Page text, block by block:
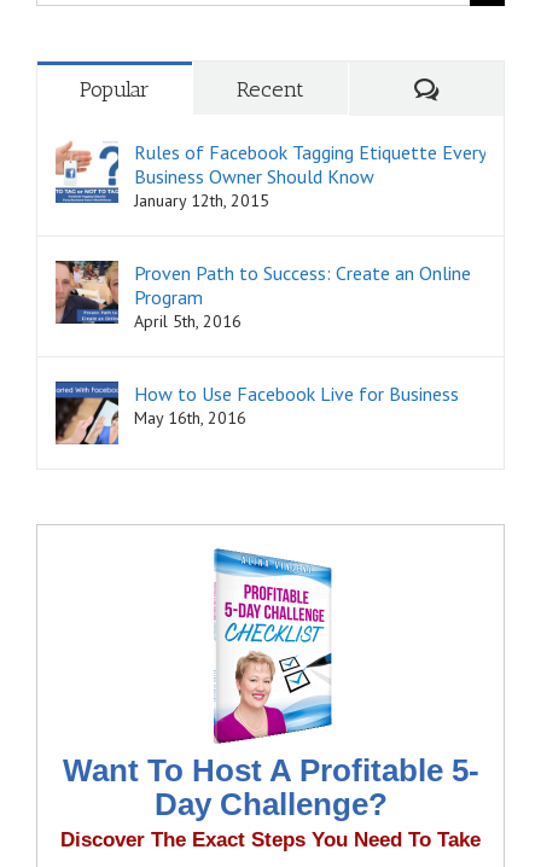
for:
Popular Recent Comments
Rules of Facebook Tagging Etiquette Every
Business Owner Should Know
January 12th, 2015
Proven Path to Success: Create an Online
Program
April 5th, 2016
How to Use Facebook Live for Business
May 16th, 2016
Want To Host A Profitable 5-
Day Challenge?
Discover The Exact Steps You Need To Take